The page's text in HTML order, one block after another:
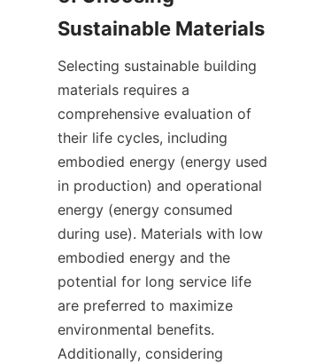
Selecting sustainable building
materials requires a
comprehensive evaluation of
their life cycles, including
embodied energy (energy used
in production) and operational
energy (energy consumed
during use). Materials with low
embodied energy and the
potential for long service life
are preferred to maximize
environmental benefits.
Additionally, considering